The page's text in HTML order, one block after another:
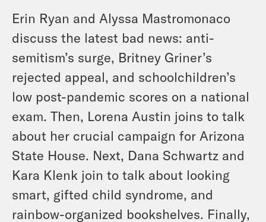
Erin Ryan and Alyssa Mastromonaco
discuss the latest bad news: anti-
semitism’s surge, Britney Griner’s
rejected appeal, and schoolchildren’s
low post-pandemic scores on a national
exam. Then, Lorena Austin joins to talk
about her crucial campaign for Arizona
State House. Next, Dana Schwartz and
Kara Klenk join to talk about looking
smart, gifted child syndrome, and
rainbow-organized bookshelves. Finally,